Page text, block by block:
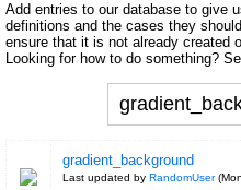
Add entries to our database to give
definitions and the cases they
ensure that it is not already created
Looking for how to do something?
gradient_background
Last updated by RandomUser(